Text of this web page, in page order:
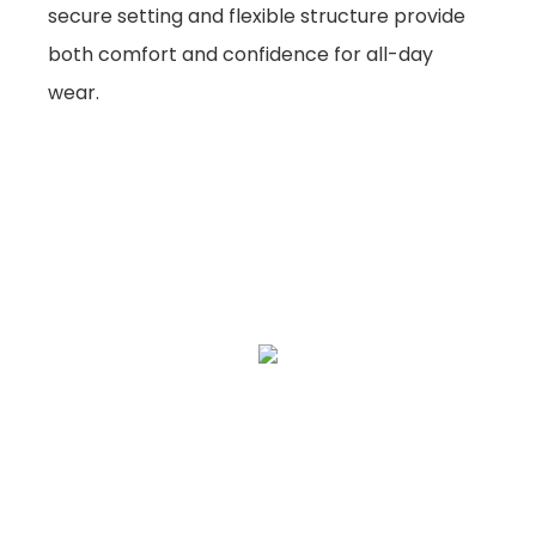
secure setting and flexible structure provide
both comfort and confidence for all-day
wear.